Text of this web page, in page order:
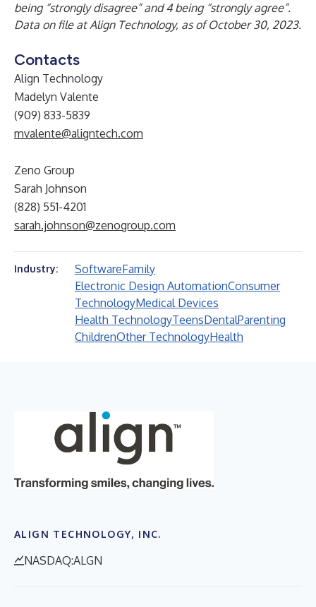
being “strongly disagree” and 4 being “strongly agree”.
Data on file at Align Technology, as of October 30, 2023.
Contacts
Align Technology
Madelyn Valente
(909) 833-5839
mvalente@aligntech.com
Zeno Group
Sarah Johnson
(828) 551-4201
sarah.johnson@zenogroup.com
Industry: SoftwareFamily
Electronic Design AutomationConsumer
TechnologyMedical Devices
Health TechnologyTeensDentalParenting
ChildrenOther TechnologyHealth
ALIGN TECHNOLOGY, INC.
NASDAQ:ALGN